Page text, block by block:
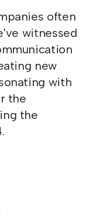
often
witnessed
new
with
the
the